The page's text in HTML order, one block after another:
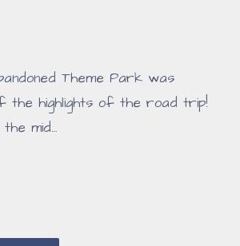
Theme Park was
the highlights of the road trip!
mid…